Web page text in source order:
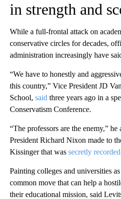
in strength and
While a full-frontal attack on
conservative circles for decades,
administration increasingly have
“We have to honestly and
this country,” Vice President JD
School, said three years ago in a
Conservatism Conference.
“The professors are the enemy,”
President Richard Nixon made to
Kissinger that was secretly recorded
Painting colleges and universities
common move that can help a
their educational mission, said